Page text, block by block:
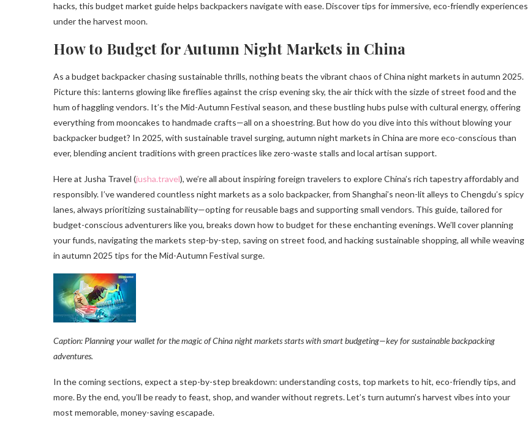
hacks, this budget market guide helps backpackers navigate with ease. Discover tips for immersive, eco-friendly experiences
under the harvest moon.
How to Budget for Autumn Night Markets in China
As a budget backpacker chasing sustainable thrills, nothing beats the vibrant chaos of China night markets in autumn 2025.
Picture this: lanterns glowing like fireflies against the crisp evening sky, the air thick with the sizzle of street food and the
hum of haggling vendors. It’s the Mid-Autumn Festival season, and these bustling hubs pulse with cultural energy, offering
everything from mooncakes to handmade crafts—all on a shoestring. But how do you dive into this without blowing your
backpacker budget? In 2025, with sustainable travel surging, autumn night markets in China are more eco-conscious than
ever, blending ancient traditions with green practices like zero-waste stalls and local artisan support.
Here at Jusha Travel (jusha.travel), we’re all about inspiring foreign travelers to explore China’s rich tapestry affordably and
responsibly. I’ve wandered countless night markets as a solo backpacker, from Shanghai’s neon-lit alleys to Chengdu’s spicy
lanes, always prioritizing sustainability—opting for reusable bags and supporting small vendors. This guide, tailored for
budget-conscious adventurers like you, breaks down how to budget for these enchanting evenings. We’ll cover planning
your funds, navigating the markets step-by-step, saving on street food, and hacking sustainable shopping, all while weaving
in autumn 2025 tips for the Mid-Autumn Festival surge.
Caption: Planning your wallet for the magic of China night markets starts with smart budgeting—key for sustainable backpacking
adventures.
In the coming sections, expect a step-by-step breakdown: understanding costs, top markets to hit, eco-friendly tips, and
more. By the end, you’ll be ready to feast, shop, and wander without regrets. Let’s turn autumn’s harvest vibes into your
most memorable, money-saving escapade.